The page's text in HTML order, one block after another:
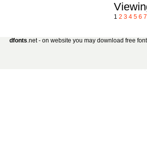
1 2 3 4 5 6 7
dfonts.net - on website you may download free